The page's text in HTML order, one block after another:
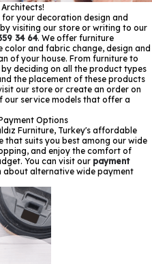
your decoration design and
visiting our store or writing to our
34 64. We offer furniture
color and fabric change, design and
of your house. From furniture to
deciding on all the product types
the placement of these products
our store or create an order on
our service models that offer a
Options
Furniture, Turkey's affordable
that suits you best among our wide
and enjoy the comfort of
You can visit our payment
alternative wide payment